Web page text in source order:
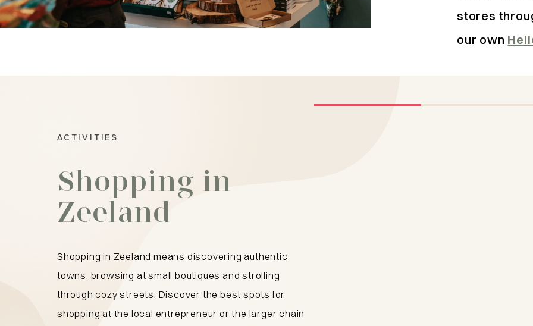
stores
our own
ACTIVITIES
Shopping in
Zeeland
Shopping in Zeeland means discovering authentic
towns, browsing at small boutiques and strolling
through cozy streets. Discover the best spots for
shopping at the local entrepreneur or the larger chain